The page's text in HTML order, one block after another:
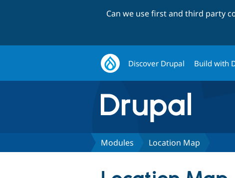
Can we use first and third party
Discover Drupal Build with
Modules Location Map